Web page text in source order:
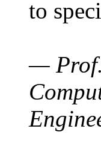
to
— Prof.